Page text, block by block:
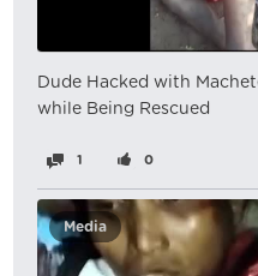
Dude Hacked with
while Being Rescued
1 0
Media